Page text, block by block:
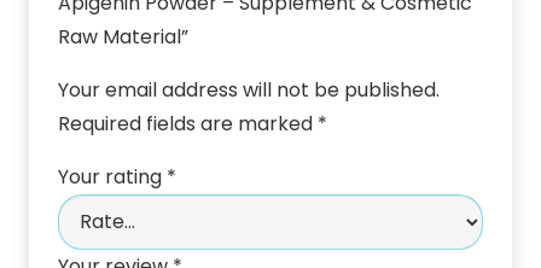
Raw Material”
Your email address will not be published.
Required fields are marked *
Your rating *